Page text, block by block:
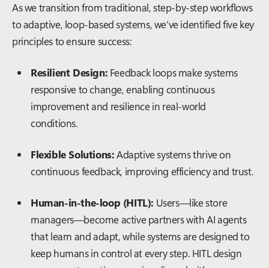
As we transition from traditional, step-by-step workflows
to adaptive, loop-based systems, we’ve identified five key
principles to ensure success:
Resilient Design: Feedback loops make systems
responsive to change, enabling continuous
improvement and resilience in real-world
conditions.
Flexible Solutions:Adaptive systems thrive on
continuous feedback, improving efficiency and trust.
Human-in-the-loop (HITL): Users—like store
managers—become active partners with AI agents
that learn and adapt, while systems are designed to
keep humans in control at every step. HITL design